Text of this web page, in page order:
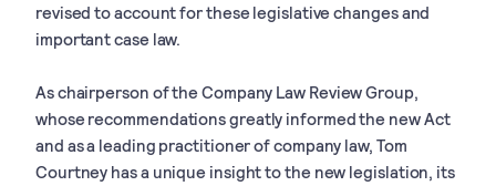
revised to account for these legislative changes and
important case law.
As chairperson of the Company Law Review Group,
whose recommendations greatly informed the new Act
and as a leading practitioner of company law, Tom
Courtney has a unique insight to the new legislation, its